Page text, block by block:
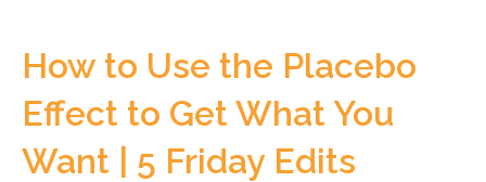
How to Use the Placebo
Effect to Get What You
Want | 5 Friday Edits